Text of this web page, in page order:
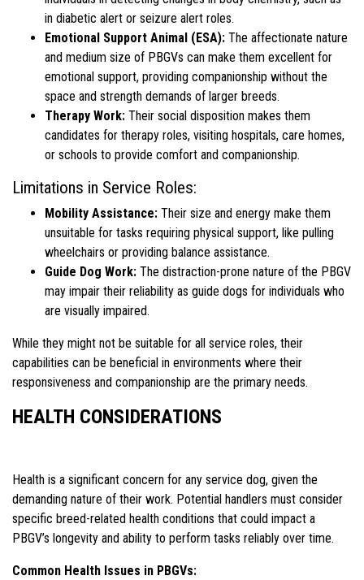
in diabetic alert or seizure alert roles.
Emotional Support Animal (ESA): The affectionate nature
and medium size of PBGVs can make them excellent for
emotional support, providing companionship without the
space and strength demands of larger breeds.
Therapy Work: Their social disposition makes them
candidates for therapy roles, visiting hospitals, care homes,
or schools to provide comfort and companionship.
Limitations in Service Roles:
Mobility Assistance: Their size and energy make them
unsuitable for tasks requiring physical support, like pulling
wheelchairs or providing balance assistance.
Guide Dog Work: The distraction-prone nature of the PBGV
may impair their reliability as guide dogs for individuals who
are visually impaired.
While they might not be suitable for all service roles, their
capabilities can be beneficial in environments where their
responsiveness and companionship are the primary needs.
HEALTH CONSIDERATIONS
Health is a significant concern for any service dog, given the
demanding nature of their work. Potential handlers must consider
specific breed-related health conditions that could impact a
PBGV’s longevity and ability to perform tasks reliably over time.
Common Health Issues in PBGVs: